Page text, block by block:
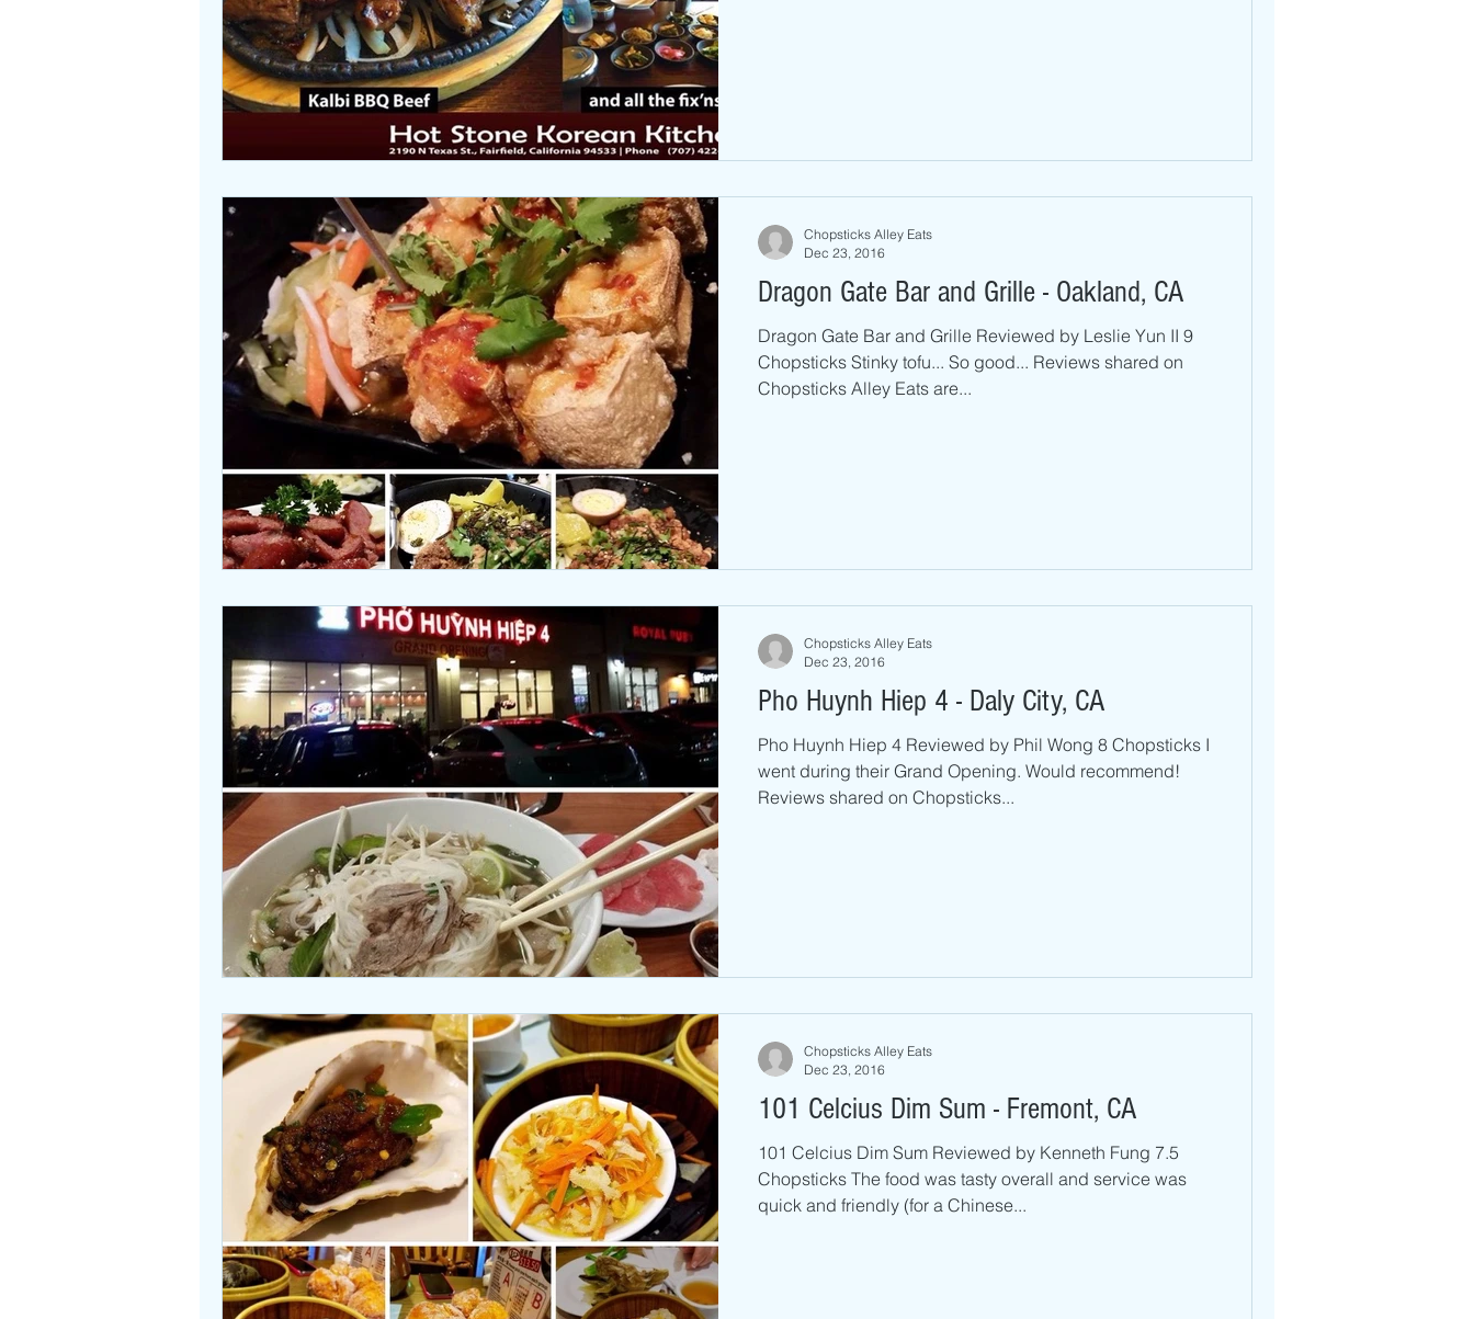
Dragon Gate Bar and Grille - Oakland, CA
Dragon Gate Bar and Grille Reviewed by Leslie Yun II 9
Chopsticks Stinky tofu... So good... Reviews shared on
Chopsticks Alley Eats are...
Chopsticks Alley Eats
Dec 23, 2016
Pho Huynh Hiep 4 - Daly City, CA
Pho Huynh Hiep 4 Reviewed by Phil Wong 8 Chopsticks I
went during their Grand Opening. Would recommend!
Reviews shared on Chopsticks...
Chopsticks Alley Eats
Dec 23, 2016
101 Celcius Dim Sum - Fremont, CA
101 Celcius Dim Sum Reviewed by Kenneth Fung 7.5
Chopsticks The food was tasty overall and service was
quick and friendly (for a Chinese...
Chopsticks Alley Eats
Dec 23, 2016